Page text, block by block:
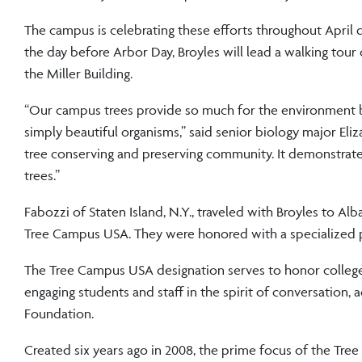
The campus is celebrating these efforts throughout April
the day before Arbor Day, Broyles will lead a walking
the Miller Building.
“Our campus trees provide so much for the environment
simply beautiful organisms,” said senior biology major
tree conserving and preserving community. It
trees.”
Fabozzi of Staten Island, N.Y., traveled with Broyles to
Tree Campus USA. They were honored with a
The Tree Campus USA designation serves to honor
engaging students and staff in the spirit of conversation,
Foundation.
Created six years ago in 2008, the prime focus of the